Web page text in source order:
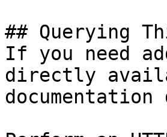
## Querying
If you need
directly